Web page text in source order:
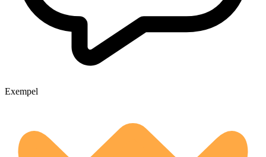
Exempel